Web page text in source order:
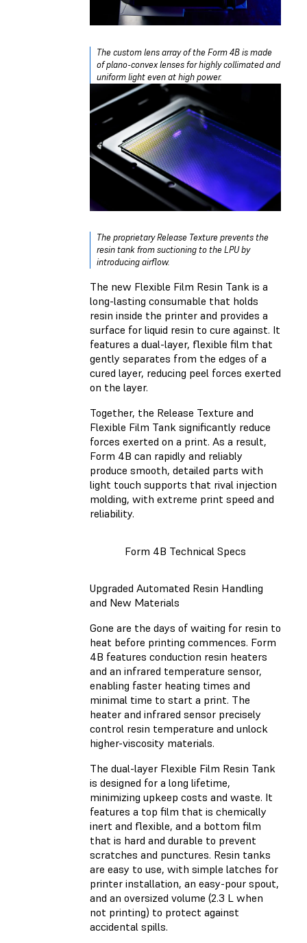
The custom lens array of the Form 4B is made
of plano-convex lenses for highly collimated and
uniform light even at high power.
The proprietary Release Texture prevents the
resin tank from suctioning to the LPU by
introducing airflow.
The new Flexible Film Resin Tank is a
long-lasting consumable that holds
resin inside the printer and provides a
surface for liquid resin to cure against. It
features a dual-layer, flexible film that
gently separates from the edges of a
cured layer, reducing peel forces exerted
on the layer.
Together, the Release Texture and
Flexible Film Tank significantly reduce
forces exerted on a print. As a result,
Form 4B can rapidly and reliably
produce smooth, detailed parts with
light touch supports that rival injection
molding, with extreme print speed and
reliability.
Form 4B Technical Specs
Upgraded Automated Resin Handling
and New Materials
Gone are the days of waiting for resin to
heat before printing commences. Form
4B features conduction resin heaters
and an infrared temperature sensor,
enabling faster heating times and
minimal time to start a print. The
heater and infrared sensor precisely
control resin temperature and unlock
higher-viscosity materials.
The dual-layer Flexible Film Resin Tank
is designed for a long lifetime,
minimizing upkeep costs and waste. It
features a top film that is chemically
inert and flexible, and a bottom film
that is hard and durable to prevent
scratches and punctures. Resin tanks
are easy to use, with simple latches for
printer installation, an easy-pour spout,
and an oversized volume (2.3 L when
not printing) to protect against
accidental spills.